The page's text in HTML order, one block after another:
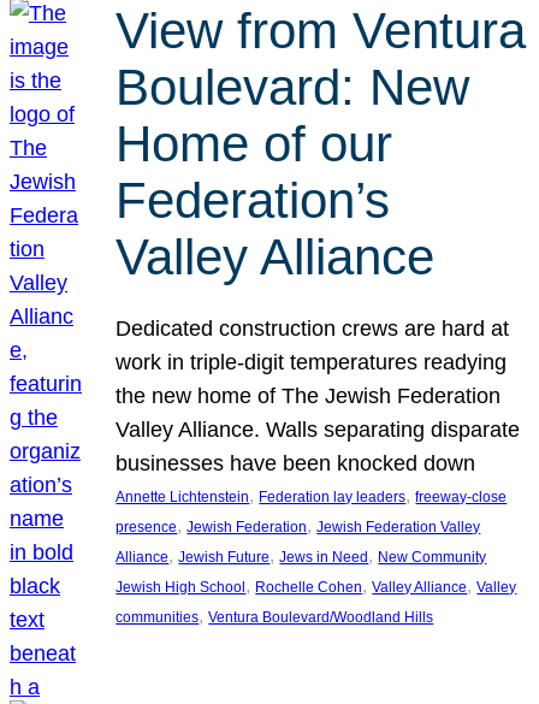
View from Ventura
Boulevard: New
Home of our
Federation’s
Valley Alliance
Dedicated construction crews are hard at
work in triple-digit temperatures readying
the new home of The Jewish Federation
Valley Alliance. Walls separating disparate
businesses have been knocked down
Annette Lichtenstein, Federation lay leaders, freeway-close
presence, Jewish Federation, Jewish Federation Valley
Alliance, Jewish Future, Jews in Need, New Community
Jewish High School, Rochelle Cohen, Valley Alliance, Valley
communities, Ventura Boulevard/Woodland Hills